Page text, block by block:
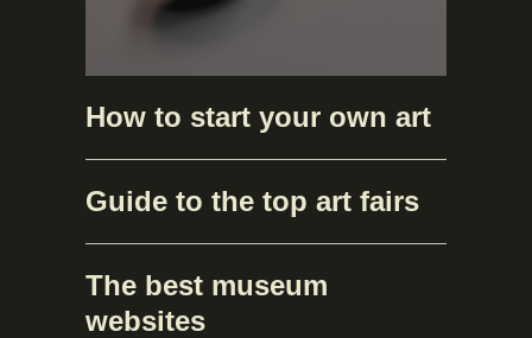
How to start your own art
Guide to the top art fairs
The best museum
websites